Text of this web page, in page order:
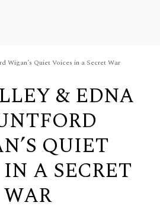
Wigan’s Quiet Voices in a Secret War
& EDNA
QUIET
A SECRET
WAR